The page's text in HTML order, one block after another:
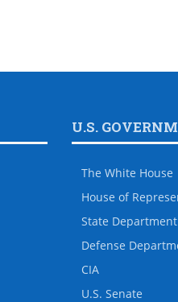
U.S.
The White House
House of
State Department
Defense
CIA
U.S. Senate